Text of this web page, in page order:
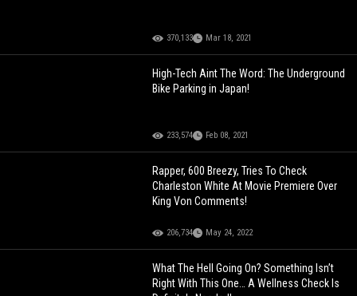
370,133 Mar 18, 2021
High-Tech Aint The Word: The Underground
Bike Parking in Japan!
233,574 Feb 08, 2021
Rapper, 600 Breezy, Tries To Check
Charleston White At Movie Premiere Over
King Von Comments!
206,734 May 24, 2022
What The Hell Going On? Something Isn’t
Right With This One… A Wellness Check Is